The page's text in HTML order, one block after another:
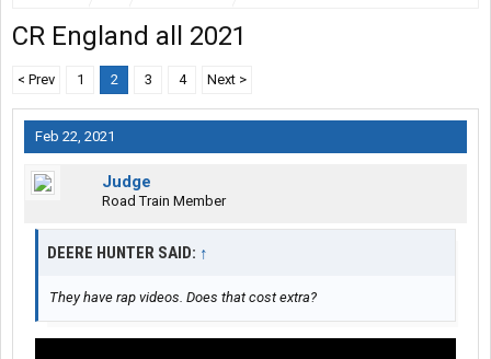
CR England all 2021
< Prev 1 2 3 4 Next >
Feb 22, 2021
Judge
Road Train Member
DEERE HUNTER SAID: ↑
They have rap videos. Does that cost extra?